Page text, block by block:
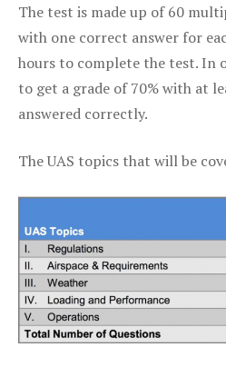
The test is made up of 60
with one correct answer for
hours to complete the test. In
to get a grade of 70% with at
answered correctly.
The UAS topics that will be